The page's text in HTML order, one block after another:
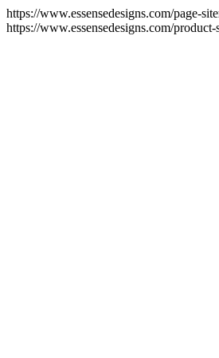
https://www.essensedesigns.com/page-
https://www.essensedesigns.com/